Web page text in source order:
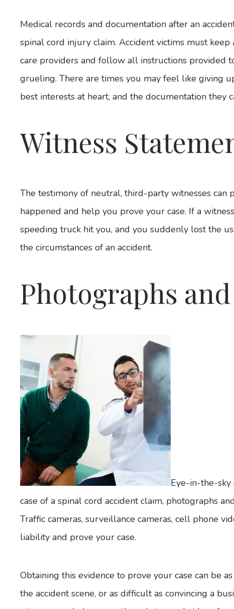
Medical records and documentation after an
spinal cord injury claim. Accident victims must
care providers and follow all instructions provided
grueling. There are times you may feel like giving
best interests at heart, and the documentation they
Witness
The testimony of neutral, third-party witnesses can
happened and help you prove your case. If a
speeding truck hit you, and you suddenly lost the
the circumstances of an accident.
Photographs
Eye-in-the-sky
case of a spinal cord accident claim, photographs
Traffic cameras, surveillance cameras, cell phone
liability and prove your case.
Obtaining this evidence to prove your case can be
the accident scene, or as difficult as convincing a